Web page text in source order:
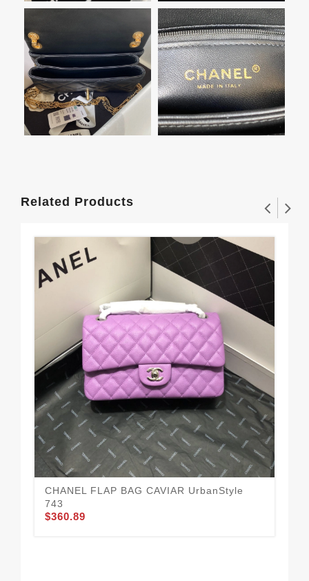
Related Products
CHANEL FLAP BAG CAVIAR UrbanStyle
743
$360.89